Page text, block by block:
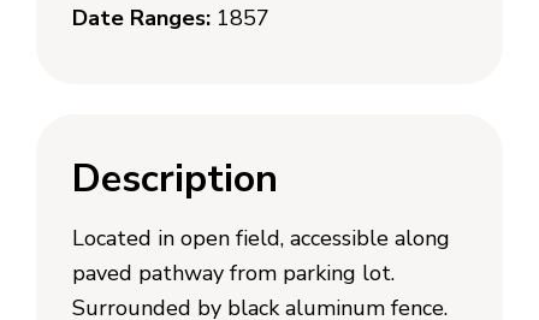
Date Ranges: 1857
Description
Located in open field, accessible along
paved pathway from parking lot.
Surrounded by black aluminum fence.